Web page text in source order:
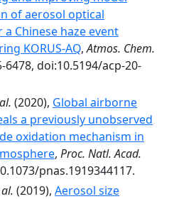
of aerosol optical
Chinese haze event
KORUS-AQ,Atmos. Chem.
6478, doi:10.5194/acp-20-
(2020), Global airborne
a previously unobserved
oxidation mechanism in
, Proc. Natl. Acad.
pnas.1919344117.
(2019), Aerosol size